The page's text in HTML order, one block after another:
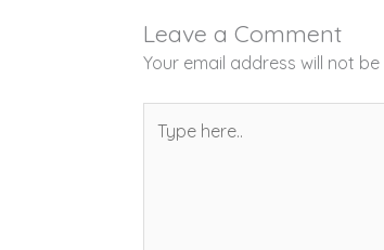
Leave a Comment
Your email address will not be
here..